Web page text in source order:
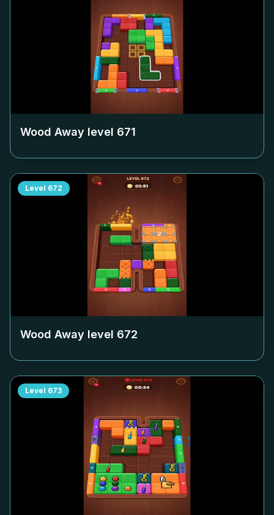
Wood Away level 671
Level 672
Wood Away level 672
Level 673